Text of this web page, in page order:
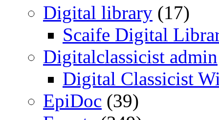
Digital library (17)
Scaife Digital
Digitalclassicist admin
Digital Classicist
EpiDoc (39)